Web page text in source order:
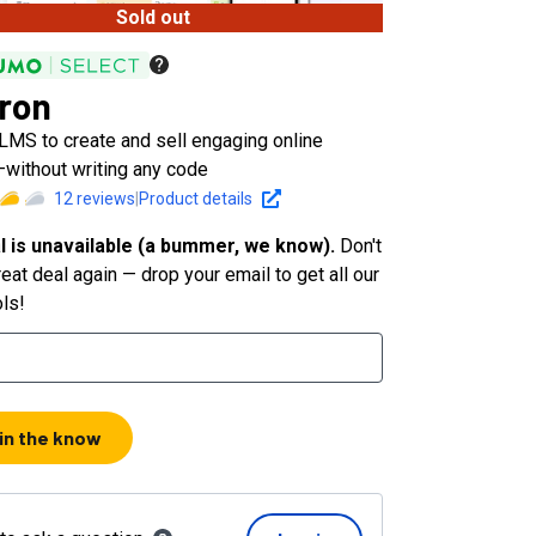
Sold out
to create and sell engaging online
writing any code
12 reviews Product details
is unavailable (a bummer, we know). Don't
deal again — drop your email to get all our
the know